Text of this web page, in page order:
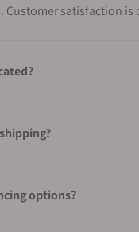
Customer satisfaction
options?